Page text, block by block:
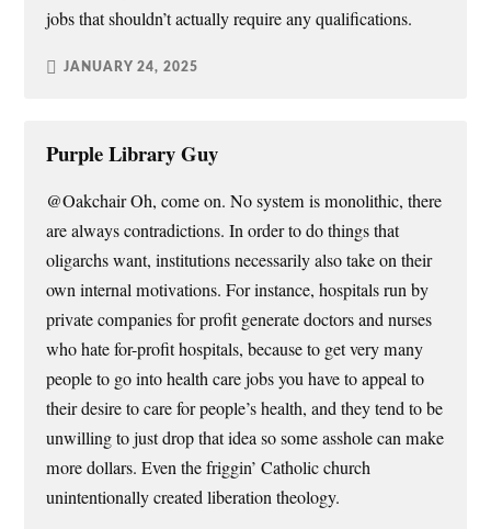
jobs that shouldn’t actually require any qualifications.
JANUARY 24, 2025
Purple Library Guy
@Oakchair Oh, come on. No system is monolithic, there
are always contradictions. In order to do things that
oligarchs want, institutions necessarily also take on their
own internal motivations. For instance, hospitals run by
private companies for profit generate doctors and nurses
who hate for-profit hospitals, because to get very many
people to go into health care jobs you have to appeal to
their desire to care for people’s health, and they tend to be
unwilling to just drop that idea so some asshole can make
more dollars. Even the friggin’ Catholic church
unintentionally created liberation theology.